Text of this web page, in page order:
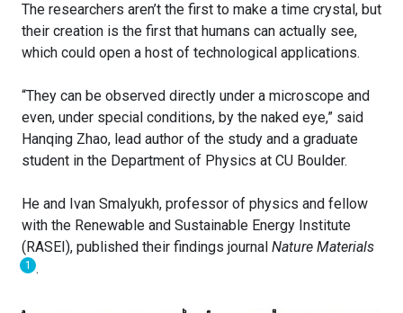
The researchers aren’t the first to make a time crystal, but
their creation is the first that humans can actually see,
which could open a host of technological applications.
“They can be observed directly under a microscope and
even, under special conditions, by the naked eye,” said
Hanqing Zhao, lead author of the study and a graduate
student in the Department of Physics at CU Boulder.
He and Ivan Smalyukh, professor of physics and fellow
with the Renewable and Sustainable Energy Institute
(RASEI), published their findings journal Nature Materials
1 .